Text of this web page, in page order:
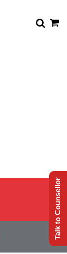
Talk to Counsellor